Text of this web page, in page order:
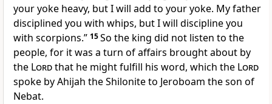
your yoke heavy, but I will add to your yoke. My father
disciplined you with whips, but I will discipline you
with scorpions.” 15So the king did not listen to the
people, for it was a turn of affairs brought about by
the Lordthat he might fulfill his word, which the Lord
spoke by Ahijah the Shilonite to Jeroboam the son of
Nebat.